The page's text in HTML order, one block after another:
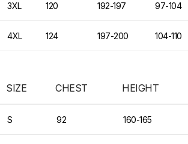
3XL 120 192-197 97-104
4XL 124 197-200 104-110
SIZE CHEST HEIGHT
S 92 160-165